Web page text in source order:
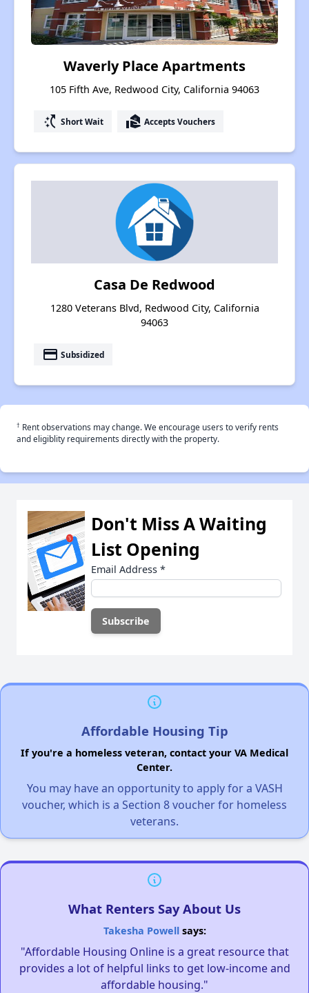
Waverly Place Apartments
105 Fifth Ave, Redwood City, California 94063
switch_access_shortcut Short Wait real_estate_agent Accepts Vouchers
Casa De Redwood
1280 Veterans Blvd, Redwood City, California
94063
payment Subsidized
† Rent observations may change. We encourage users to verify rents
and eligiblity requirements directly with the property.
Don't Miss A Waiting
List Opening
Email Address *
Affordable Housing Tip
If you're a homeless veteran, contact your VA Medical
Center.
You may have an opportunity to apply for a VASH
voucher, which is a Section 8 voucher for homeless
veterans.
What Renters Say About Us
Takesha Powellsays:
"Affordable Housing Online is a great resource that
provides a lot of helpful links to get low-income and
affordable housing."